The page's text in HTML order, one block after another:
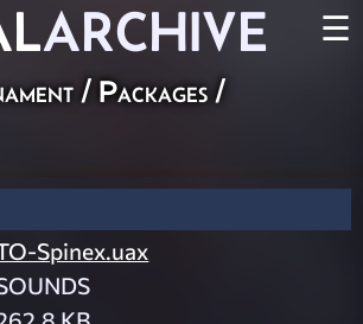
ARCHIVE ☰
/ Packages /
Spinex.uax